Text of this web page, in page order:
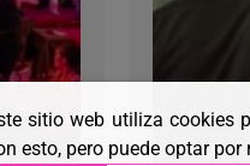
sitio web utiliza cookies
esto, pero puede optar